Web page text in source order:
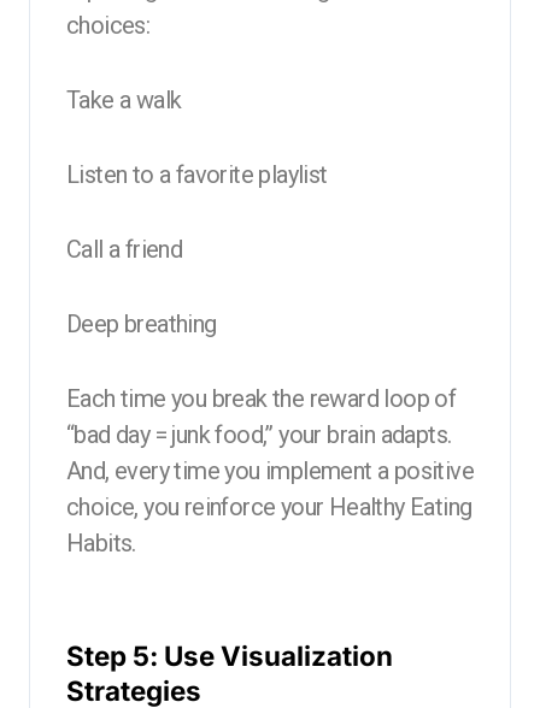
choices:
Take a walk
Listen to a favorite playlist
Call a friend
Deep breathing
Each time you break the reward loop of
“bad day = junk food,” your brain adapts.
And, every time you implement a positive
choice, you reinforce your Healthy Eating
Habits.
Step 5: Use Visualization
Strategies